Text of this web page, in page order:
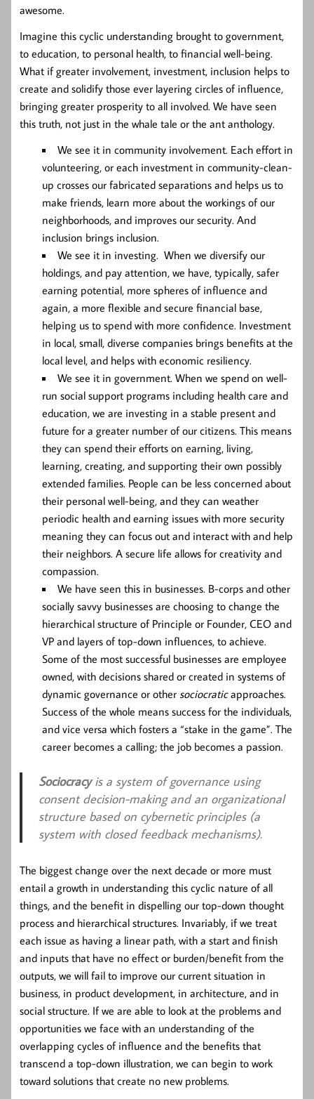
awesome.
Imagine this cyclic understanding brought to government,
to education, to personal health, to financial well-being.
What if greater involvement, investment, inclusion helps to
create and solidify those ever layering circles of influence,
bringing greater prosperity to all involved. We have seen
this truth, not just in the whale tale or the ant anthology.
We see it in community involvement. Each effort in
volunteering, or each investment in community-clean-
up crosses our fabricated separations and helps us to
make friends, learn more about the workings of our
neighborhoods, and improves our security. And
inclusion brings inclusion.
We see it in investing. When we diversify our
holdings, and pay attention, we have, typically, safer
earning potential, more spheres of influence and
again, a more flexible and secure financial base,
helping us to spend with more confidence. Investment
in local, small, diverse companies brings benefits at the
local level, and helps with economic resiliency.
We see it in government. When we spend on well-
run social support programs including health care and
education, we are investing in a stable present and
future for a greater number of our citizens. This means
they can spend their efforts on earning, living,
learning, creating, and supporting their own possibly
extended families. People can be less concerned about
their personal well-being, and they can weather
periodic health and earning issues with more security
meaning they can focus out and interact with and help
their neighbors. A secure life allows for creativity and
compassion.
We have seen this in businesses. B-corps and other
socially savvy businesses are choosing to change the
hierarchical structure of Principle or Founder, CEO and
VP and layers of top-down influences, to achieve.
Some of the most successful businesses are employee
owned, with decisions shared or created in systems of
dynamic governance or other sociocraticapproaches.
Success of the whole means success for the individuals,
and vice versa which fosters a “stake in the game”. The
career becomes a calling; the job becomes a passion.
Sociocracyis a system of governance using
consent decision-making and an organizational
structure based on cybernetic principles (a
system with closed feedback mechanisms).
The biggest change over the next decade or more must
entail a growth in understanding this cyclic nature of all
things, and the benefit in dispelling our top-down thought
process and hierarchical structures. Invariably, if we treat
each issue as having a linear path, with a start and finish
and inputs that have no effect or burden/benefit from the
outputs, we will fail to improve our current situation in
business, in product development, in architecture, and in
social structure. If we are able to look at the problems and
opportunities we face with an understanding of the
overlapping cycles of influence and the benefits that
transcend a top-down illustration, we can begin to work
toward solutions that create no new problems.